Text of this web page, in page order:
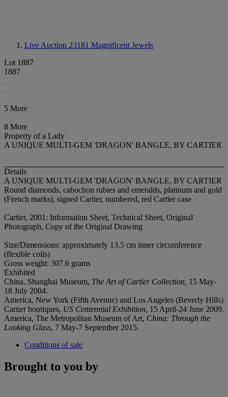
Live Auction 23181 Magnificent Jewels
Lot 1887
1887
5 More
8 More
Property of a Lady
A UNIQUE MULTI-GEM 'DRAGON' BANGLE, BY CARTIER
Details
A UNIQUE MULTI-GEM 'DRAGON' BANGLE, BY CARTIER
Round diamonds, cabochon rubies and emeralds, platinum and gold
(French marks), signed Cartier, numbered, red Cartier case
Cartier, 2001: Information Sheet, Technical Sheet, Original
Photograph, Copy of the Original Drawing
Size/Dimensions: approximately 13.5 cm inner circumference
(flexible coils)
Gross weight: 307.6 grams
Exhibited
China, Shanghai Museum, The Art of Cartier Collection, 15 May-
18 July 2004.
America, New York (Fifth Avenue) and Los Angeles (Beverly Hills)
Cartier boutiques, US Centennial Exhibition, 15 April-24 June 2009.
America, The Metropolitan Museum of Art, China: Through the
Looking Glass, 7 May-7 September 2015.
Conditions of sale
Brought to you by